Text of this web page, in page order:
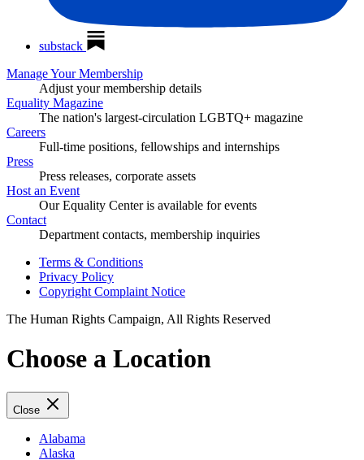
substack
Manage Your Membership
Adjust your membership details
Equality Magazine
The nation's largest-circulation LGBTQ+ magazine
Careers
Full-time positions, fellowships and internships
Press
Press releases, corporate assets
Host an Event
Our Equality Center is available for events
Contact
Department contacts, membership inquiries
Terms & Conditions
Privacy Policy
Copyright Complaint Notice
The Human Rights Campaign, All Rights Reserved
Choose a Location
Close
Alabama
Alaska